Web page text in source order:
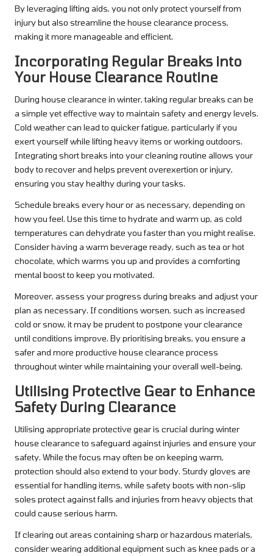
By leveraging lifting aids, you not only protect yourself from
injury but also streamline the house clearance process,
making it more manageable and efficient.
Incorporating Regular Breaks into
Your House Clearance Routine
During house clearance in winter, taking regular breaks can be
a simple yet effective way to maintain safety and energy levels.
Cold weather can lead to quicker fatigue, particularly if you
exert yourself while lifting heavy items or working outdoors.
Integrating short breaks into your cleaning routine allows your
body to recover and helps prevent overexertion or injury,
ensuring you stay healthy during your tasks.
Schedule breaks every hour or as necessary, depending on
how you feel. Use this time to hydrate and warm up, as cold
temperatures can dehydrate you faster than you might realise.
Consider having a warm beverage ready, such as tea or hot
chocolate, which warms you up and provides a comforting
mental boost to keep you motivated.
Moreover, assess your progress during breaks and adjust your
plan as necessary. If conditions worsen, such as increased
cold or snow, it may be prudent to postpone your clearance
until conditions improve. By prioritising breaks, you ensure a
safer and more productive house clearance process
throughout winter while maintaining your overall well-being.
Utilising Protective Gear to Enhance
Safety During Clearance
Utilising appropriate protective gear is crucial during winter
house clearance to safeguard against injuries and ensure your
safety. While the focus may often be on keeping warm,
protection should also extend to your body. Sturdy gloves are
essential for handling items, while safety boots with non-slip
soles protect against falls and injuries from heavy objects that
could cause serious harm.
If clearing out areas containing sharp or hazardous materials,
consider wearing additional equipment such as knee pads or a